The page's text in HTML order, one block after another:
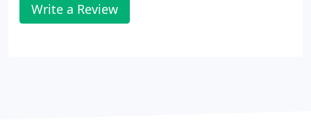
Write a Review